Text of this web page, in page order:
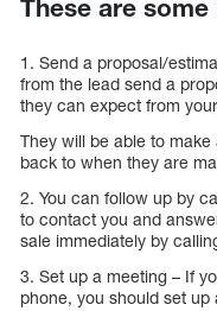
These are some
1. Send a proposal/
from the lead send a
they can expect from
They will be able to
back to when they are
2. You can follow up by
to contact you and
sale immediately by
3. Set up a meeting – If
phone, you should set